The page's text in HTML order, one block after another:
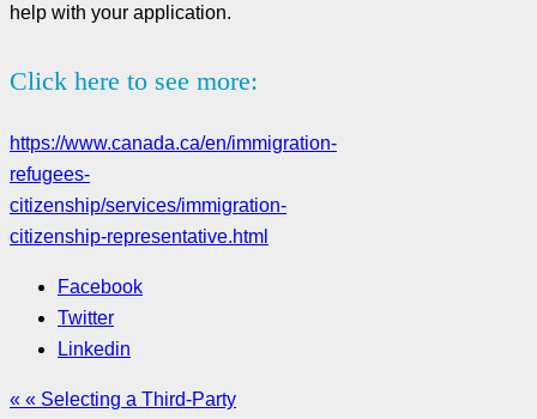
help with your application.
Click here to see more:
https://www.canada.ca/en/immigration-
refugees-
citizenship/services/immigration-
citizenship-representative.html
Facebook
Twitter
Linkedin
« « Selecting a Third-Party